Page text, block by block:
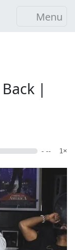
Menu
|
- -- 1×